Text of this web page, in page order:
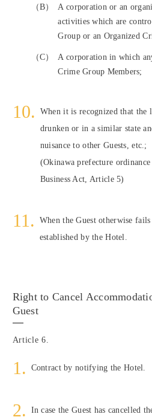
（B）
A corporation or an
activities which are
Group or an Organized
（C）
A corporation in which
Crime Group Members;
When it is recognized that the
drunken or in a similar state
nuisance to other Guests, etc.;
(Okinawa prefecture
Business Act, Article 5)
When the Guest otherwise
established by the Hotel.
Right to Cancel
Guest
Article 6.
Contract by notifying the Hotel.
In case the Guest has cancelled